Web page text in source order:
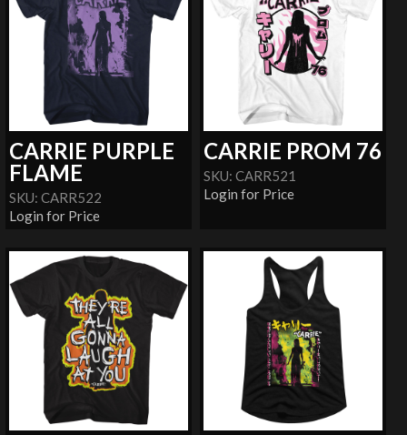
CARRIE PURPLE
FLAME
SKU: CARR522
Login for Price
CARRIE PROM 76
SKU: CARR521
Login for Price